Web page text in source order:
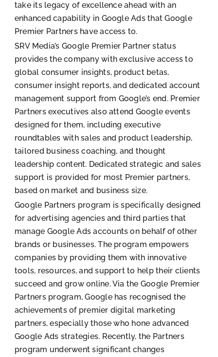
take its legacy of excellence ahead with an
enhanced capability in Google Ads that Google
Premier Partners have access to.
SRV Media’s Google Premier Partner status
provides the company with exclusive access to
global consumer insights, product betas,
consumer insight reports, and dedicated account
management support from Google’s end. Premier
Partners executives also attend Google events
designed for them, including executive
roundtables with sales and product leadership,
tailored business coaching, and thought
leadership content. Dedicated strategic and sales
support is provided for most Premier partners,
based on market and business size.
Google Partners program is specifically designed
for advertising agencies and third parties that
manage Google Ads accounts on behalf of other
brands or businesses. The program empowers
companies by providing them with innovative
tools, resources, and support to help their clients
succeed and grow online. Via the Google Premier
Partners program, Google has recognised the
achievements of premier digital marketing
partners, especially those who hone advanced
Google Ads strategies. Recently, the Partners
program underwent significant changes